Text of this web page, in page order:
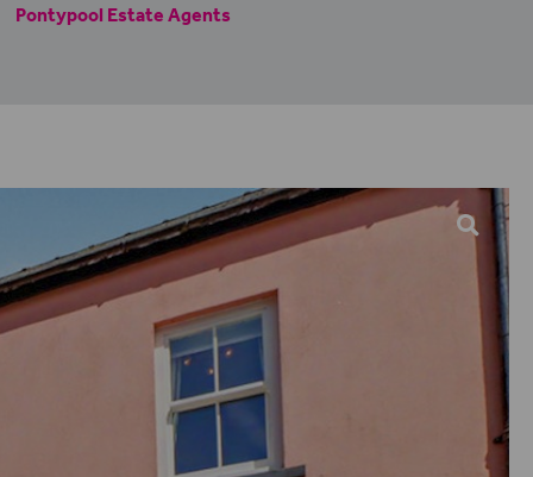
Pontypool Estate Agents